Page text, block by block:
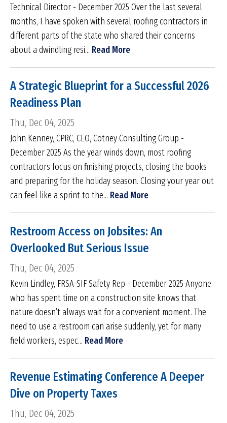
Technical Director - December 2025 Over the last several
months, I have spoken with several roofing contractors in
different parts of the state who shared their concerns
about a dwindling resi... Read More
A Strategic Blueprint for a Successful 2026
Readiness Plan
Thu, Dec 04, 2025
John Kenney, CPRC, CEO, Cotney Consulting Group -
December 2025 As the year winds down, most roofing
contractors focus on finishing projects, closing the books
and preparing for the holiday season. Closing your year out
can feel like a sprint to the... Read More
Restroom Access on Jobsites: An
Overlooked But Serious Issue
Thu, Dec 04, 2025
Kevin Lindley, FRSA-SIF Safety Rep - December 2025 Anyone
who has spent time on a construction site knows that
nature doesn’t always wait for a convenient moment. The
need to use a restroom can arise suddenly, yet for many
field workers, espec... Read More
Revenue Estimating Conference A Deeper
Dive on Property Taxes
Thu, Dec 04, 2025